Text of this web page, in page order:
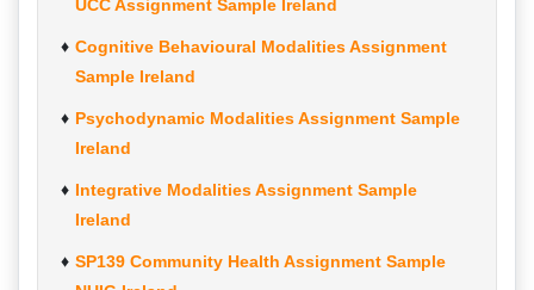
UCC Assignment Sample Ireland
Cognitive Behavioural Modalities Assignment
Sample Ireland
Psychodynamic Modalities Assignment Sample
Ireland
Integrative Modalities Assignment Sample
Ireland
SP139 Community Health Assignment Sample